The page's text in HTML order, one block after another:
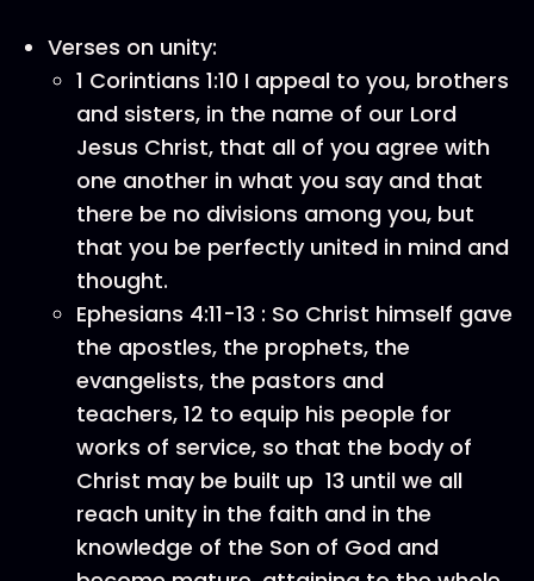
Verses on unity:
1 Corintians 1:10 I appeal to you, brothers
and sisters, in the name of our Lord
Jesus Christ, that all of you agree with
one another in what you say and that
there be no divisions among you, but
that you be perfectly united in mind and
thought.
Ephesians 4:11-13 : So Christ himself gave
the apostles, the prophets, the
evangelists, the pastors and
teachers, 12 to equip his people for
works of service, so that the body of
Christ may be built up 13 until we all
reach unity in the faith and in the
knowledge of the Son of God and